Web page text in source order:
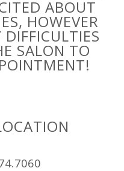
ABOUT
HOWEVER
SALON TO